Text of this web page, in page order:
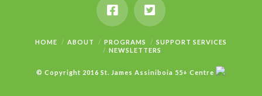
HOME ABOUT PROGRAMS
SUPPORT SERVICES
NEWSLETTERS
© Copyright 2016 St. James Assiniboia 55+ Centre